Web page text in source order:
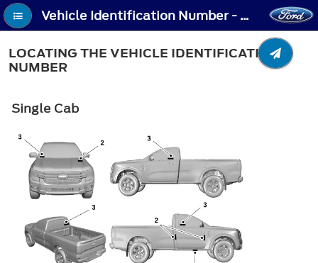
Vehicle Identification Number - Locating the Vehicle Identification Number
LOCATING THE VEHICLE IDENTIFICATION
NUMBER
Single Cab